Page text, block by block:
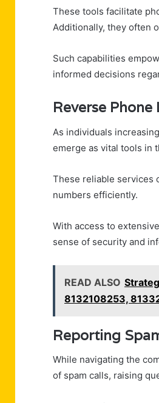
These tools facilitate
Additionally, they often
Such capabilities
informed decisions
Reverse
As individuals
emerge as vital tools in
These reliable services
numbers efficiently.
With access to
sense of security and
READ ALSO
8132108253,
Reporting
While navigating the
of spam calls, raising